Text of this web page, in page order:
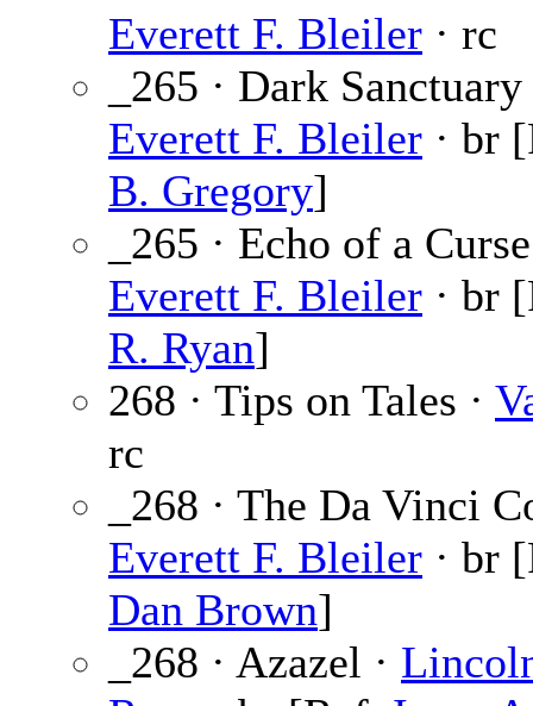
Everett F. Bleiler · rc
_265 · Dark Sanctuary
Everett F. Bleiler · br
B. Gregory]
_265 · Echo of a
Everett F. Bleiler · br
R. Ryan]
268 · Tips on Tales ·
rc
_268 · The Da Vinci
Everett F. Bleiler · br
Dan Brown]
_268 · Azazel ·